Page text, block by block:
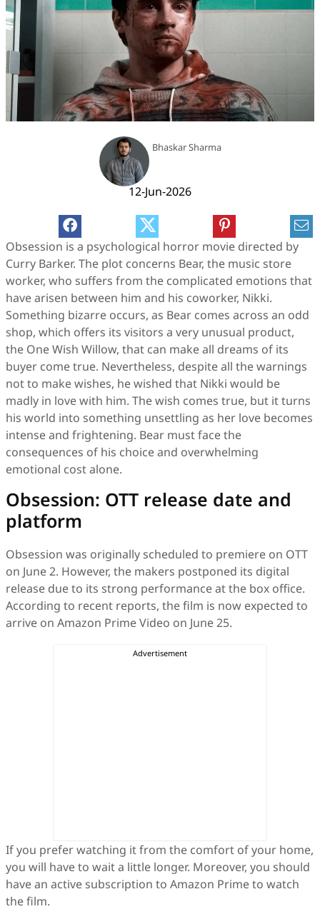
Bhaskar Sharma
12-Jun-2026
Obsession is a psychological horror movie directed by
Curry Barker. The plot concerns Bear, the music store
worker, who suffers from the complicated emotions that
have arisen between him and his coworker, Nikki.
Something bizarre occurs, as Bear comes across an odd
shop, which offers its visitors a very unusual product,
the One Wish Willow, that can make all dreams of its
buyer come true. Nevertheless, despite all the warnings
not to make wishes, he wished that Nikki would be
madly in love with him. The wish comes true, but it turns
his world into something unsettling as her love becomes
intense and frightening. Bear must face the
consequences of his choice and overwhelming
emotional cost alone.
Obsession: OTT release date and
platform
Obsession was originally scheduled to premiere on OTT
on June 2. However, the makers postponed its digital
release due to its strong performance at the box office.
According to recent reports, the film is now expected to
arrive on Amazon Prime Video on June 25.
If you prefer watching it from the comfort of your home,
you will have to wait a little longer. Moreover, you should
have an active subscription to Amazon Prime to watch
the film.